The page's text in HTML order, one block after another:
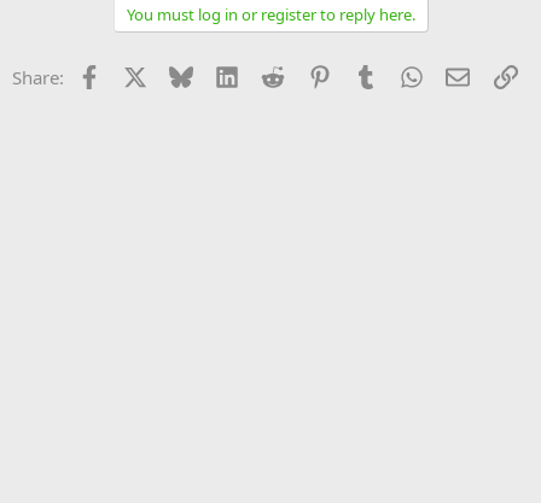
You must log in or register to reply here.
Share: Facebook Bluesky LinkedInReddit PinterestTumblrWhatsApp
Email